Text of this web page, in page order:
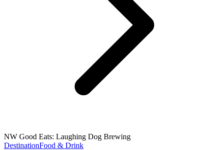
NW Good Eats: Laughing Dog Brewing
DestinationFood & Drink